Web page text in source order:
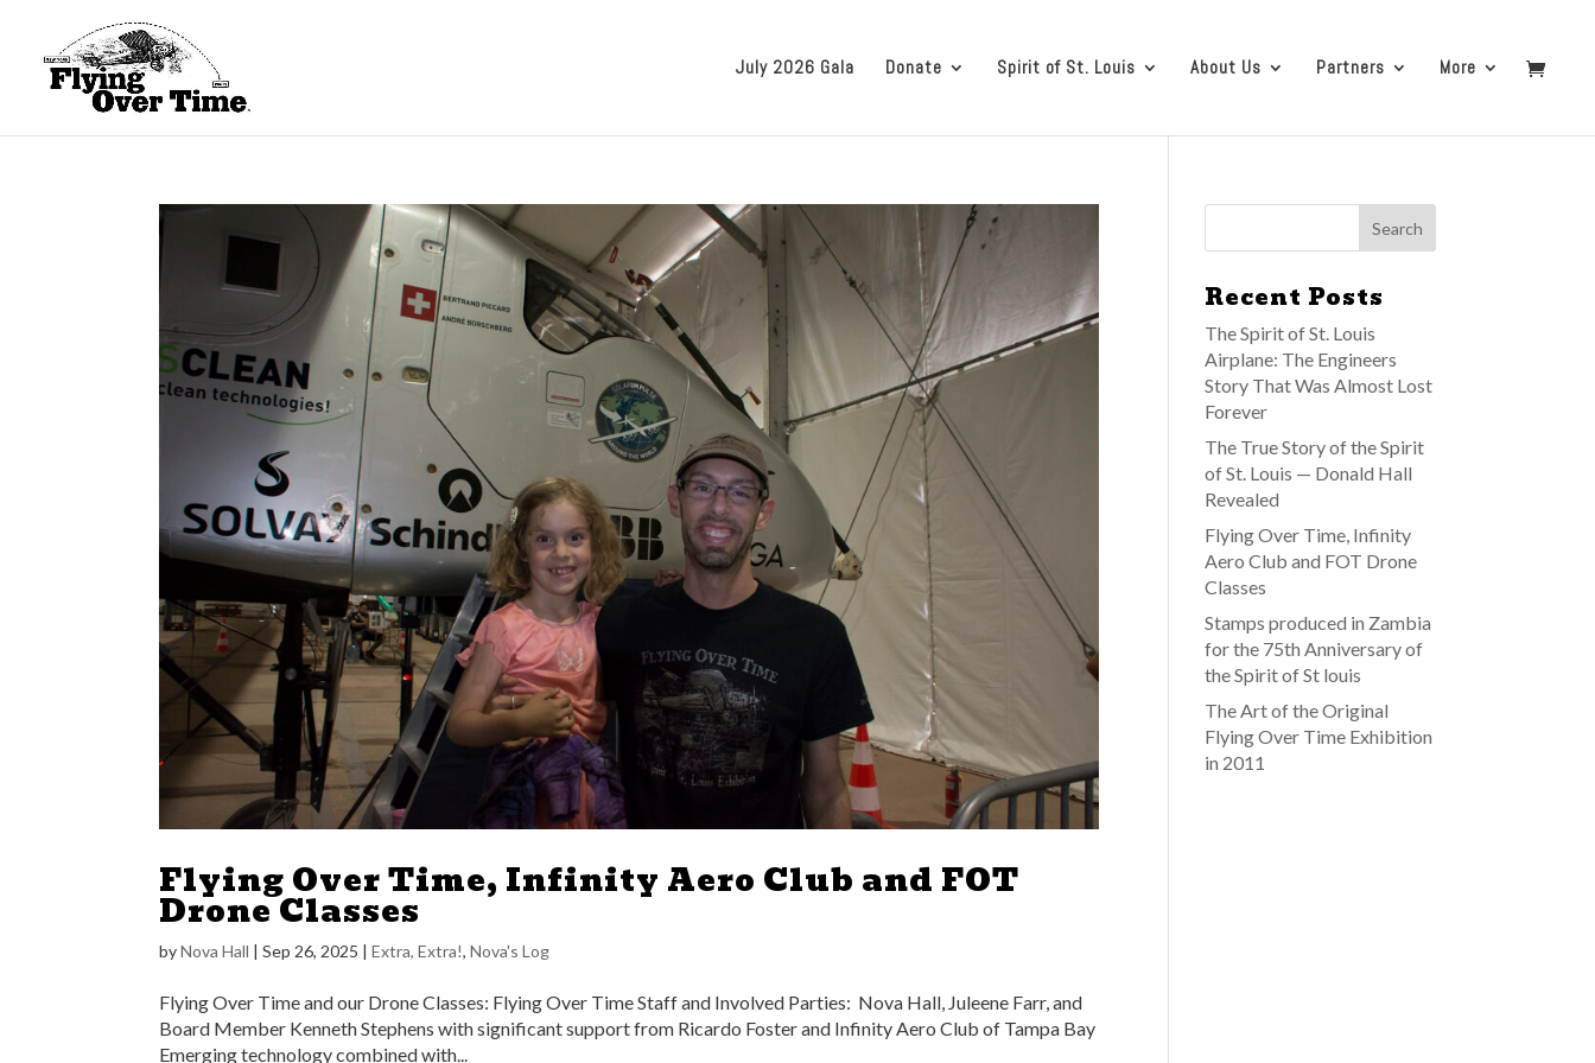
July 2026 Gala Donate Spirit of St. Louis About Us Partners More
Flying Over Time, Infinity Aero Club and FOT
Drone Classes
byNova Hall |Sep 26, 2025 |Extra, Extra!,Nova's Log
Flying Over Time and our Drone Classes: Flying Over Time Staff and Involved Parties: Nova Hall, Juleene Farr, and
Board Member Kenneth Stephens with significant support from Ricardo Foster and Infinity Aero Club of Tampa Bay
Emerging technology combined with...
Recent Posts
The Spirit of St. Louis
Airplane: The Engineers
Story That Was Almost Lost
Forever
The True Story of the Spirit
of St. Louis — Donald Hall
Revealed
Flying Over Time, Infinity
Aero Club and FOT Drone
Classes
Stamps produced in Zambia
for the 75th Anniversary of
the Spirit of St louis
The Art of the Original
Flying Over Time Exhibition
in 2011